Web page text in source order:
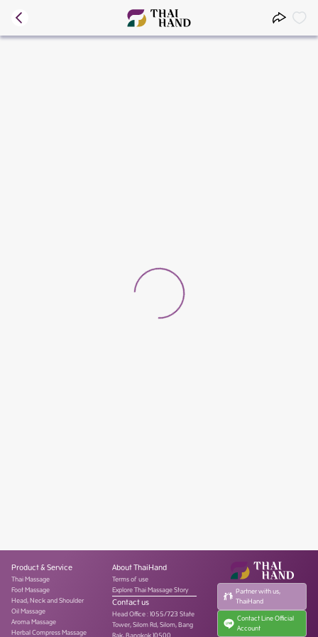
Product & Service
Thai Massage
Foot Massage
Head, Neck and Shoulder
Oil Massage
Aroma Massage
Herbal Compress Massage
About ThaiHand
Terms of use
Explore Thai Massage Story
Contact us
Head Office:1055/723 State
Tower, Silom Rd, Silom, Bang
Partner with us,
ThaiHand
Contact Line Official
Account